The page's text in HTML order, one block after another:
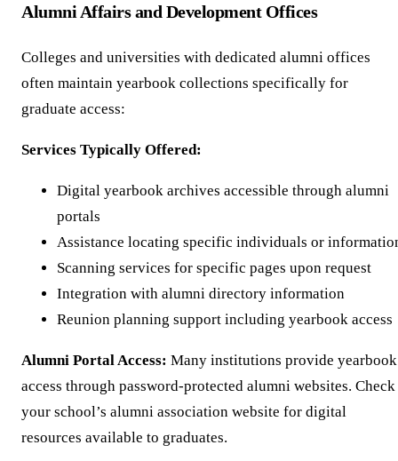
Alumni Affairs and Development Offices
Colleges and universities with dedicated alumni offices
often maintain yearbook collections specifically for
graduate access:
Services Typically Offered:
Digital yearbook archives accessible through alumni
portals
Assistance locating specific individuals or
Scanning services for specific pages upon request
Integration with alumni directory information
Reunion planning support including yearbook access
Alumni Portal Access: Many institutions provide yearbook
access through password-protected alumni websites. Check
your school’s alumni association website for digital
resources available to graduates.